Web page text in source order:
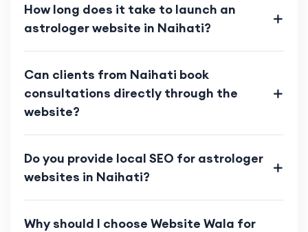
How long does it take to launch an
astrologer website in Naihati?
Can clients from Naihati book
consultations directly through the
website?
Do you provide local SEO for astrologer
websites in Naihati?
Why should I choose Website Wala for